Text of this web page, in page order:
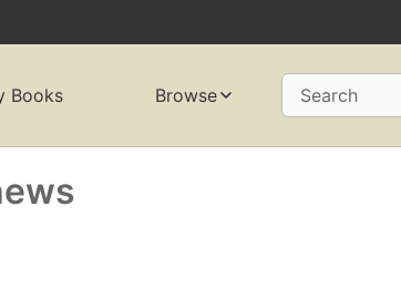
Books Browse Search